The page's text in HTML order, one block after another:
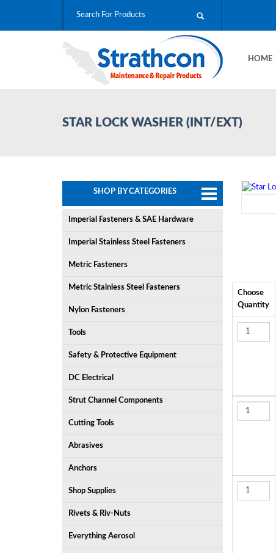
HOME
STAR LOCK WASHER (INT/EXT)
SHOP BY CATEGORIES
Imperial Fasteners & SAE Hardware
Imperial Stainless Steel Fasteners
Metric Fasteners
Metric Stainless Steel Fasteners
Nylon Fasteners
Tools
Safety & Protective Equipment
DC Electrical
Strut Channel Components
Cutting Tools
Abrasives
Anchors
Shop Supplies
Rivets & Riv-Nuts
Everything Aerosol
Choose
Quantity